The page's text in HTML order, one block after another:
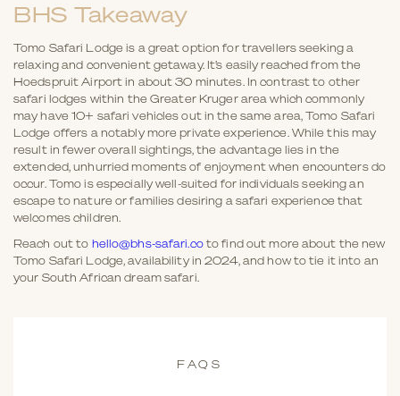
BHS Takeaway
Tomo Safari Lodge is a great option for travellers seeking a
relaxing and convenient getaway. It’s easily reached from the
Hoedspruit Airport in about 30 minutes. In contrast to other
safari lodges within the Greater Kruger area which commonly
may have 10+ safari vehicles out in the same area, Tomo Safari
Lodge offers a notably more private experience. While this may
result in fewer overall sightings, the advantage lies in the
extended, unhurried moments of enjoyment when encounters do
occur. Tomo is especially well-suited for individuals seeking an
escape to nature or families desiring a safari experience that
welcomes children.
Reach out to hello@bhs-safari.coto find out more about the new
Tomo Safari Lodge, availability in 2024, and how to tie it into an
your South African dream safari.
FAQS